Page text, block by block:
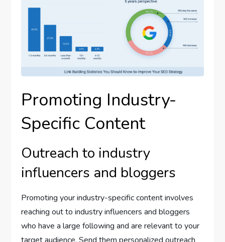
Promoting Industry-
Specific Content
Outreach to industry
influencers and bloggers
Promoting your industry-specific content involves
reaching out to industry influencers and bloggers
who have a large following and are relevant to your